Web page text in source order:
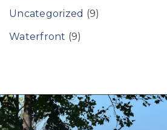
Uncategorized (9)
Waterfront (9)